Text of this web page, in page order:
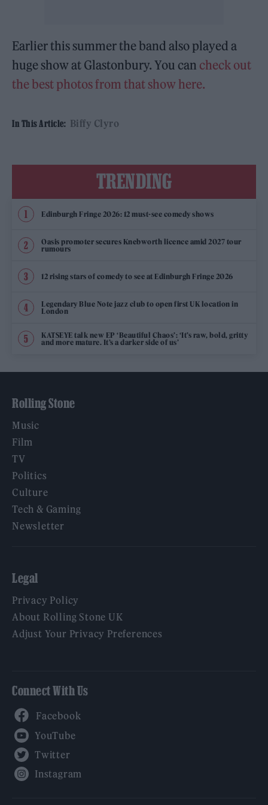
Earlier this summer the band also played a
huge show at Glastonbury. You can check out
the best photos from that show here.
In This Article: Biffy Clyro
TRENDING
Edinburgh Fringe 2026: 12 must-see comedy shows
Oasis promoter secures Knebworth licence amid 2027 tour
rumours
12 rising stars of comedy to see at Edinburgh Fringe 2026
Legendary Blue Note jazz club to open first UK location in
London
KATSEYE talk new EP ‘Beautiful Chaos’: ‘It’s raw, bold, gritty
and more mature. It’s a darker side of us’
Rolling Stone
Music
Film
TV
Politics
Culture
Tech & Gaming
Newsletter
Legal
Privacy Policy
About Rolling Stone UK
Adjust Your Privacy Preferences
Connect With Us